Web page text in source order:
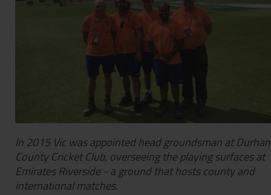
In 2015 Vic was appointed head groundsman at
County Cricket Club, overseeing the playing surfaces at
Emirates Riverside - a ground that hosts county and
international matches.